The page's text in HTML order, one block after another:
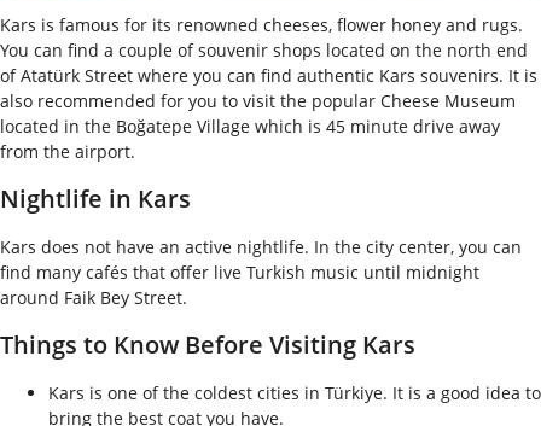
Kars is famous for its renowned cheeses, flower honey and rugs.
You can find a couple of souvenir shops located on the north end
of Atatürk Street where you can find authentic Kars souvenirs. It is
also recommended for you to visit the popular Cheese Museum
located in the Boğatepe Village which is 45 minute drive away
from the airport.
Nightlife in Kars
Kars does not have an active nightlife. In the city center, you can
find many cafés that offer live Turkish music until midnight
around Faik Bey Street.
Things to Know Before Visiting Kars
Kars is one of the coldest cities in Türkiye. It is a good idea to
bring the best coat you have.